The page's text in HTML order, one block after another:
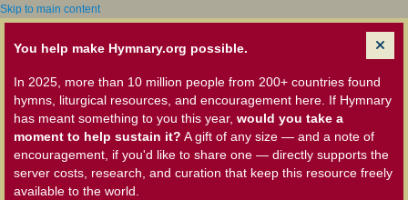
Skip to main content
You help make Hymnary.org possible.
In 2025, more than 10 million people from 200+ countries found
hymns, liturgical resources, and encouragement here. If Hymnary
has meant something to you this year, would you take a
moment to help sustain it? A gift of any size — and a note of
encouragement, if you'd like to share one — directly supports the
server costs, research, and curation that keep this resource freely
available to the world.